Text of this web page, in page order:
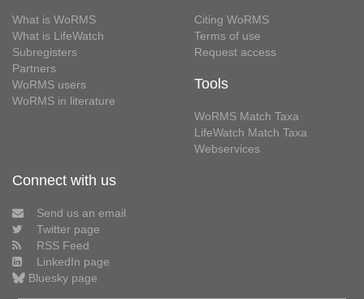
What is WoRMS
What is LifeWatch
Subregisters
Partners
WoRMS users
WoRMS in literature
Citing WoRMS
Terms of use
Request access
Tools
WoRMS Match Taxa
LifeWatch Match Taxa
Webservices
Connect with us
Send us an email
Twitter page
RSS Feed
LinkedIn page
Bluesky page